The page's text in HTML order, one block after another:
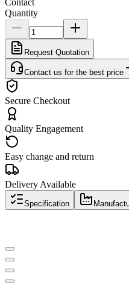
Quantity
Request Quotation
Contact us for the best price
Secure Checkout
Quality Engagement
Easy change and return
Delivery Available
Specification